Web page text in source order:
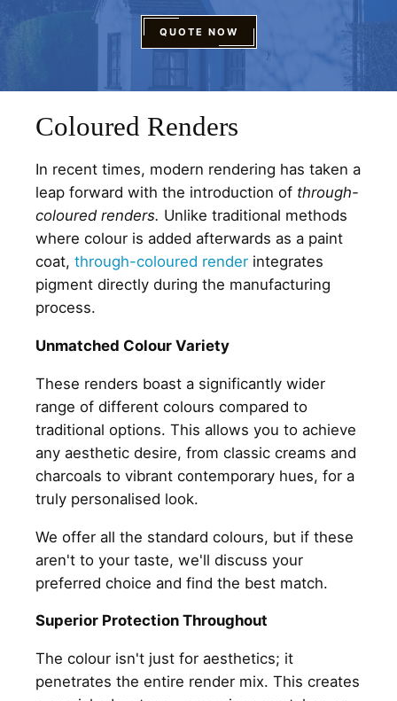
QUOTE NOW
Coloured Renders
In recent times, modern rendering has taken a
leap forward with the introduction of through-
coloured renders. Unlike traditional methods
where colour is added afterwards as a paint
coat, through-coloured render integrates
pigment directly during the manufacturing
process.
Unmatched Colour Variety
These renders boast a significantly wider
range of different colours compared to
traditional options. This allows you to achieve
any aesthetic desire, from classic creams and
charcoals to vibrant contemporary hues, for a
truly personalised look.
We offer all the standard colours, but if these
aren't to your taste, we'll discuss your
preferred choice and find the best match.
Superior Protection Throughout
The colour isn't just for aesthetics; it
penetrates the entire render mix. This creates